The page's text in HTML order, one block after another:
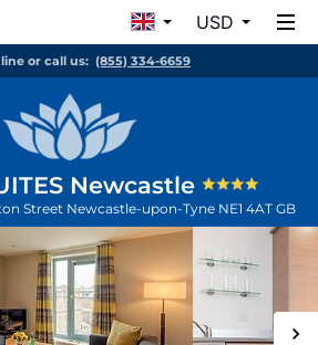
USD
or call us: (855) 334-6659
Newcastle
Street Newcastle-upon-Tyne NE1 4AT GB